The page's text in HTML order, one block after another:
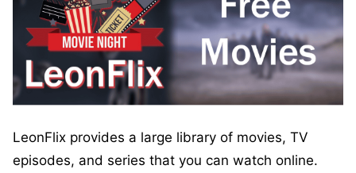
LeonFlix provides a large library of movies, TV
episodes, and series that you can watch online.